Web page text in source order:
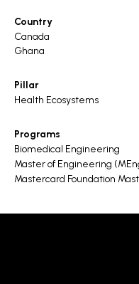
Country
Canada
Ghana
Pillar
Health Ecosystems
Programs
Biomedical Engineering
Master of Engineering
Mastercard Foundation